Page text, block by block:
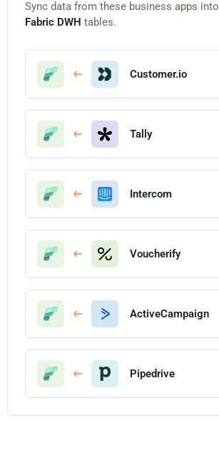
Sync data from these business apps into
Fabric DWH tables.
Customer.io
Tally
Intercom
Voucherify
ActiveCampaign
Pipedrive